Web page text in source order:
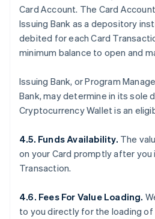
Card Account. The Card
Issuing Bank as a depository
debited for each Card
minimum balance to open and
Issuing Bank, or Program
Bank, may determine in its sole
Cryptocurrency Wallet is an
4.5. Funds Availability. The
on your Card promptly after you
Transaction.
4.6. Fees For Value Loading.
to you directly for the loading of